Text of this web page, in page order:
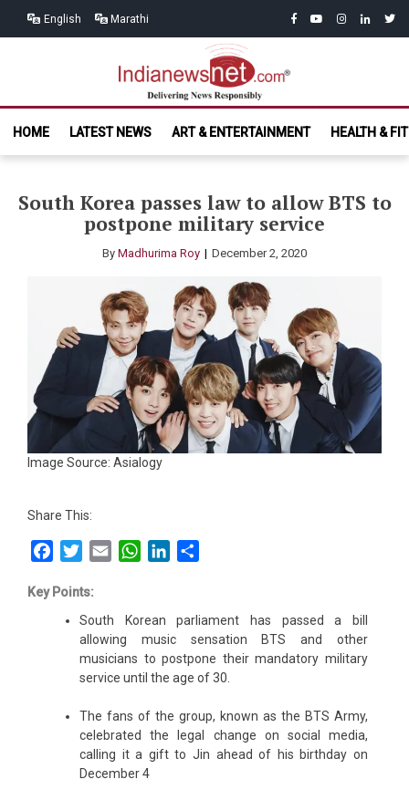
English Marathi facebook
youtubeinstagram
linkedin
India News
Net.com
HOME
LATEST NEWS ART & ENTERTAINMENT HEALTH &
South Korea passes law to allow BTS to
postpone military service
By Madhurima Roy December 2, 2020
Image Source: Asialogy
Share This:
FacebookTwitterEmail WhatsAppLinkedIn
Key Points:
South Korean parliament has passed a bill
allowing music sensation BTS and other
musicians to postpone their mandatory military
service until the age of 30.
The fans of the group, known as the BTS Army,
celebrated the legal change on social media,
calling it a gift to Jin ahead of his birthday on
December 4